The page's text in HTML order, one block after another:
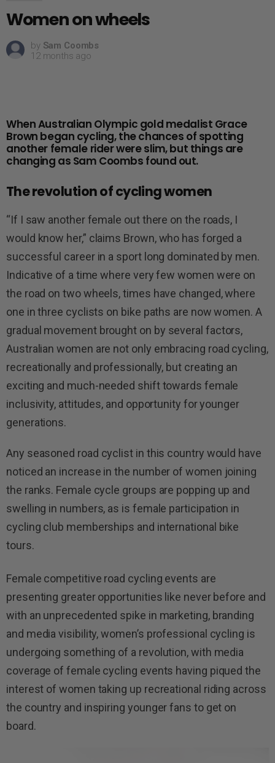
Women on wheels
by Sam Coombs
12 months ago
When Australian Olympic gold medalist Grace
Brown began cycling, the chances of spotting
another female rider were slim, but things are
changing as Sam Coombs found out.
The revolution of cycling women
“If I saw another female out there on the roads, I
would know her,” claims Brown, who has forged a
successful career in a sport long dominated by men.
Indicative of a time where very few women were on
the road on two wheels, times have changed, where
one in three cyclists on bike paths are now women. A
gradual movement brought on by several factors,
Australian women are not only embracing road cycling,
recreationally and professionally, but creating an
exciting and much-needed shift towards female
inclusivity, attitudes, and opportunity for younger
generations.
Any seasoned road cyclist in this country would have
noticed an increase in the number of women joining
the ranks. Female cycle groups are popping up and
swelling in numbers, as is female participation in
cycling club memberships and international bike
tours.
Female competitive road cycling events are
presenting greater opportunities like never before and
with an unprecedented spike in marketing, branding
and media visibility, women’s professional cycling is
undergoing something of a revolution, with media
coverage of female cycling events having piqued the
interest of women taking up recreational riding across
the country and inspiring younger fans to get on
board.